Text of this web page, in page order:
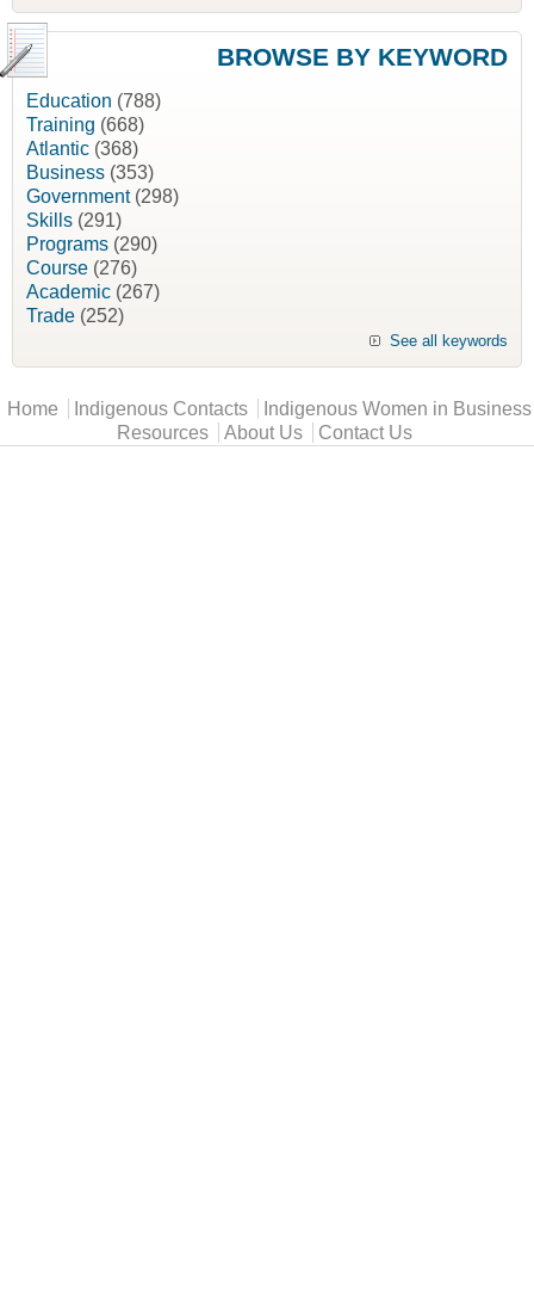
BROWSE BY KEYWORD
Education (788)
Training (668)
Atlantic (368)
Business (353)
Government(298)
Skills (291)
Programs (290)
Course (276)
Academic (267)
Trade (252)
See all keywords
Main menu
Home Indigenous Contacts
Indigenous Women in Business
Resources
About Us Contact Us